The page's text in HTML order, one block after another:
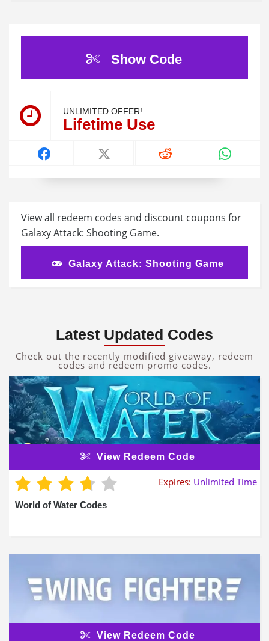
Show Code
UNLIMITED OFFER!
Lifetime Use
View all redeem codes and discount coupons for
Galaxy Attack: Shooting Game.
Galaxy Attack: Shooting Game
Latest Updated Codes
Check out the recently modified giveaway, redeem
codes and redeem promo codes.
View Redeem Code
Expires: Unlimited Time
World of Water Codes
View Redeem Code